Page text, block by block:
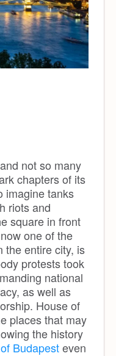
not so many
chapters of its
imagine tanks
riots and
square in front
one of the
the entire city, is
protests took
national
as well as
House of
places that may
the history
Budapesteven